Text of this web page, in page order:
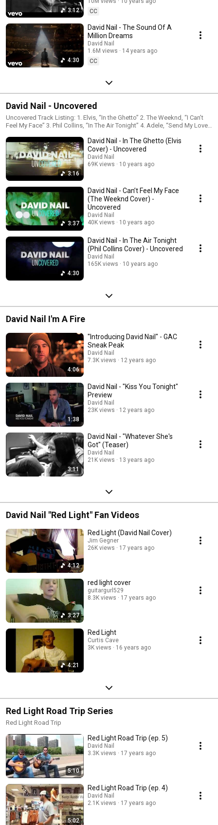
3:12
CC
4:30
David Nail - The Sound Of A
Million Dreams
David Nail
1.6M views
14 years ago
CC
David Nail - Uncovered
Uncovered Track Listing: 1. Elvis, “In the Ghetto” 2. The Weeknd, “I Can’t
Feel My Face” 3. Phil Collins, “In The Air Tonight” 4. Adele, “Send My Love
3:16
David Nail - In The Ghetto (Elvis
Cover) - Uncovered
David Nail
69K views
10 years ago
3:37
David Nail - Can’t Feel My Face
(The Weeknd Cover) -
Uncovered
David Nail
40K views
10 years ago
4:30
David Nail - In The Air Tonight
(Phil Collins Cover) - Uncovered
David Nail
165K views
10 years ago
David Nail I'm A Fire
4:06
"Introducing David Nail" - GAC
Sneak Peak
David Nail
7.3K views
12 years ago
1:38
David Nail - "Kiss You Tonight"
Preview
David Nail
23K views
12 years ago
3:11
David Nail - "Whatever She's
Got" (Teaser)
David Nail
21K views
13 years ago
David Nail "Red Light" Fan Videos
4:12
Red Light (David Nail Cover)
Jim Gegner
26K views
17 years ago
3:27
red light cover
guitargurl529
8.3K views
17 years ago
4:21
Red Light
Curtis Cave
3K views
16 years ago
Red Light Road Trip Series
Red Light Road Trip
5:10
Red Light Road Trip (ep. 5)
David Nail
3.3K views
17 years ago
5:02
Red Light Road Trip (ep. 4)
David Nail
2.1K views
17 years ago